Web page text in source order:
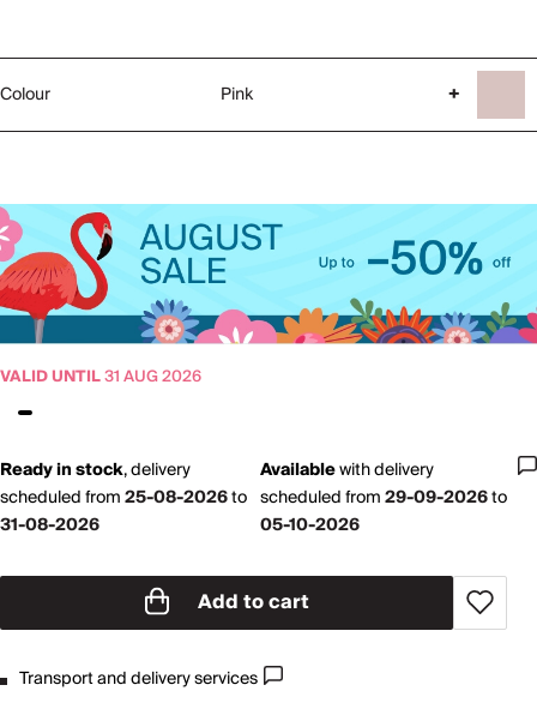
Colour Pink +
VALID UNTIL31 AUG 2026
Ready in stock,delivery
scheduled from25-08-2026to
31-08-2026
Availablewithdelivery
scheduled from29-09-2026to
05-10-2026
Add to cart
Transport and delivery services